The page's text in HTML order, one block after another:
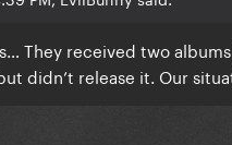
They received two
didn’t release it. Our